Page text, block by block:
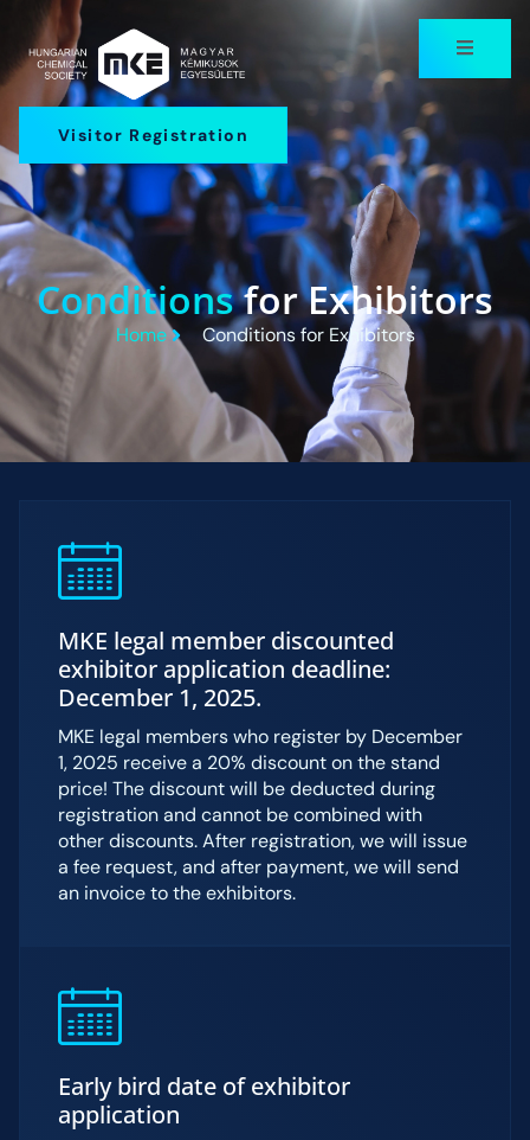
Visitor Registration
Conditionsfor Exhibitors
Home Conditions for Exhibitors
MKE legal member discounted
exhibitor application deadline:
December 1, 2025.
MKE legal members who register by December
1, 2025 receive a 20% discount on the stand
price! The discount will be deducted during
registration and cannot be combined with
other discounts. After registration, we will issue
a fee request, and after payment, we will send
an invoice to the exhibitors.
Early bird date of exhibitor
application